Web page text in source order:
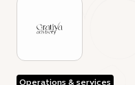
Operations & services